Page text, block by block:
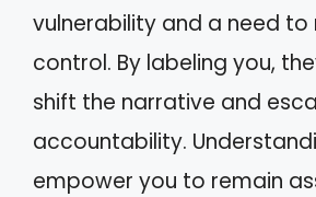
vulnerability and a need to
control. By labeling you,
shift the narrative and
accountability.
empower you to remain